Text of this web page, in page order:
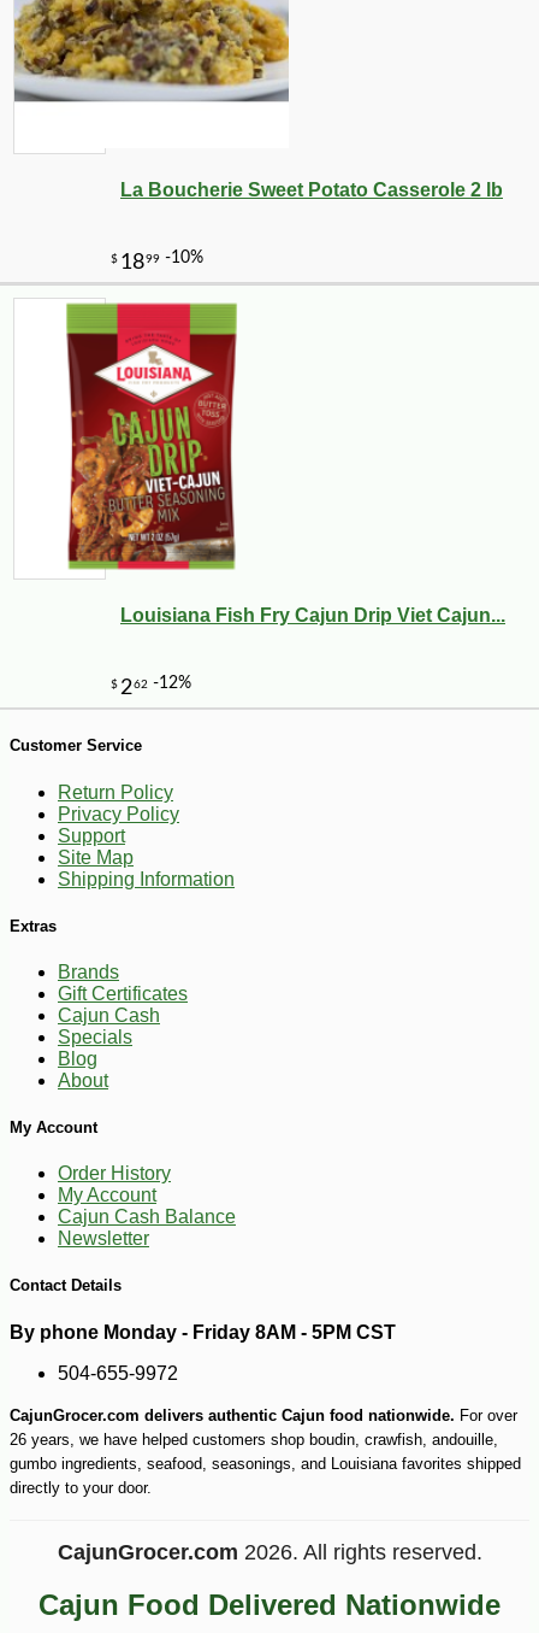
La Boucherie Sweet Potato Casserole 2 lb
Louisiana Fish Fry Cajun Drip Viet Cajun...
Customer Service
Return Policy
Privacy Policy
Support
Site Map
Shipping Information
Extras
Brands
Gift Certificates
Cajun Cash
Specials
Blog
About
My Account
Order History
My Account
Cajun Cash Balance
Newsletter
Contact Details
By phone Monday - Friday 8AM - 5PM CST
504-655-9972
CajunGrocer.com delivers authentic Cajun food nationwide. For over
26 years, we have helped customers shop boudin, crawfish, andouille,
gumbo ingredients, seafood, seasonings, and Louisiana favorites shipped
directly to your door.
CajunGrocer.com 2026. All rights reserved.
Cajun Food Delivered Nationwide